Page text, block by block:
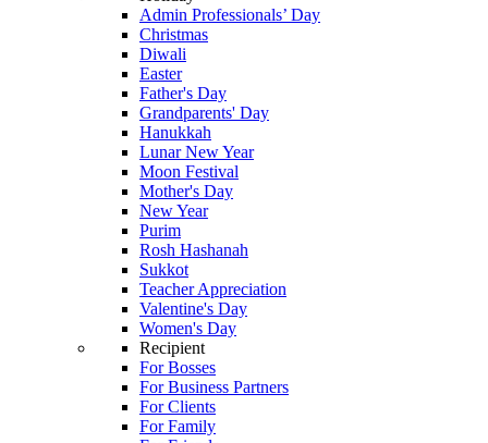
Admin Professionals’ Day
Christmas
Diwali
Easter
Father's Day
Grandparents' Day
Hanukkah
Lunar New Year
Moon Festival
Mother's Day
New Year
Purim
Rosh Hashanah
Sukkot
Teacher Appreciation
Valentine's Day
Women's Day
Recipient
For Bosses
For Business Partners
For Clients
For Family